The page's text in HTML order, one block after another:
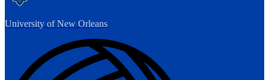
University of New Orleans